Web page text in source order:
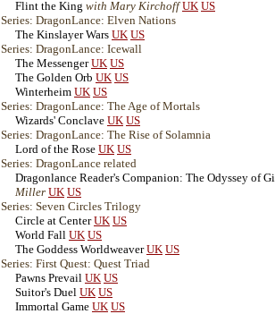
Flint the King with Mary Kirchoff UK US
Series: DragonLance: Elven Nations
The Kinslayer Wars UK US
Series: DragonLance: Icewall
The Messenger UK US
The Golden Orb UK US
Winterheim UK US
Series: DragonLance: The Age of Mortals
Wizards' Conclave UK US
Series: DragonLance: The Rise of Solamnia
Lord of the Rose UK US
Series: DragonLance related
Dragonlance Reader's Companion: The Odyssey of
Miller UK US
Series: Seven Circles Trilogy
Circle at Center UK US
World Fall UK US
The Goddess Worldweaver UK US
Series: First Quest: Quest Triad
Pawns Prevail UK US
Suitor's Duel UK US
Immortal Game UK US